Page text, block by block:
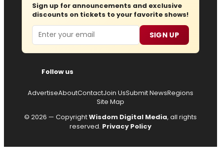
Sign up for announcements and exclusive
discounts on tickets to your favorite shows!
Email SIGN UP
Follow us
AdvertiseAboutContactJoin UsSubmit NewsRegions
Site Map
© 2026 — CopyrightWisdom Digital Media, all rights
reserved. Privacy Policy